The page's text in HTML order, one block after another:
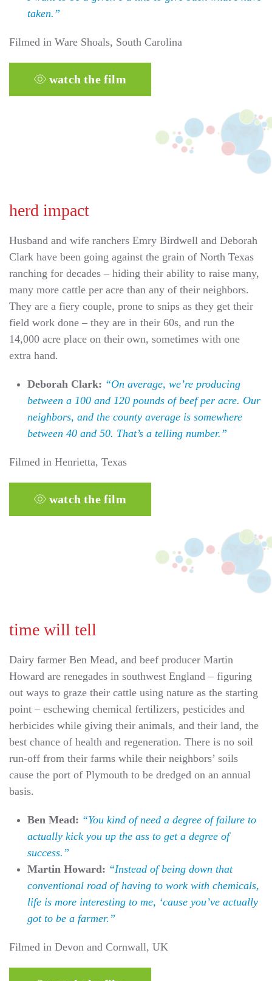
taken.”
Filmed in Ware Shoals, South Carolina
watch the film
herd impact
Husband and wife ranchers Emry Birdwell and Deborah
Clark have been going against the grain of North Texas
ranching for decades – hiding their ability to raise many,
many more cattle per acre than any of their neighbors.
They are a fiery couple, prone to snips as they get their
field work done – they are in their 60s, and run the
14,000 acre place on their own, sometimes with one
extra hand.
Deborah Clark: “On average, we’re producing
between a 100 and 120 pounds of beef per acre. Our
neighbors, and the county average is somewhere
between 40 and 50. That’s a telling number.”
Filmed in Henrietta, Texas
watch the film
time will tell
Dairy farmer Ben Mead, and beef producer Martin
Howard are renegades in southwest England – figuring
out ways to graze their cattle using nature as the starting
point – eschewing chemical fertilizers, pesticides and
herbicides while giving their animals, and their land, the
best chance of health and regeneration. There is no soil
run-off from their farms while their neighbors’ soils
cause the port of Plymouth to be dredged on an annual
basis.
Ben Mead: “You kind of need a degree of failure to
actually kick you up the ass to get a degree of
success.”
Martin Howard: “Instead of being down that
conventional road of having to work with chemicals,
life is more interesting to me, ‘cause you’ve actually
got to be a farmer.”
Filmed in Devon and Cornwall, UK